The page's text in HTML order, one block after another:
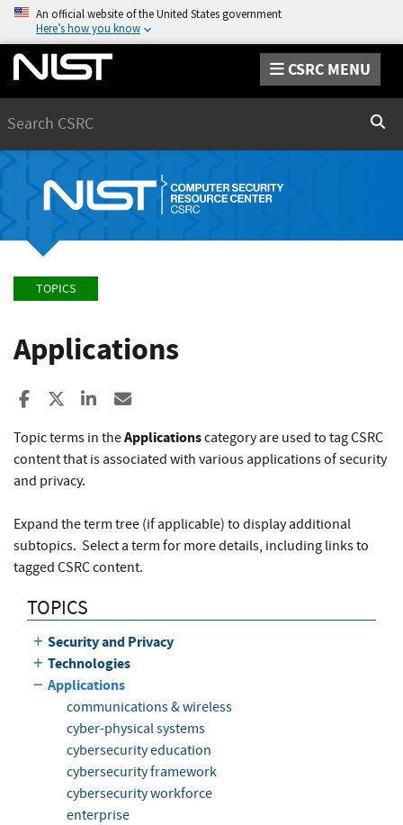
An official website of the United States government
Here’s how you know
CSRC MENU
TOPICS
Applications
Share to Facebook
Share to XShare to LinkedIn
Topic terms in theApplicationscategory are used to tag CSRC
content that is associated with various applications of security
and privacy.
Expand the term tree (if applicable) to display additional
subtopics. Select a term for more details, including links to
tagged CSRC content.
TOPICS
Security and Privacy
Technologies
Applications
communications & wireless
cyber-physical systems
cybersecurity education
cybersecurity framework
cybersecurity workforce
enterprise